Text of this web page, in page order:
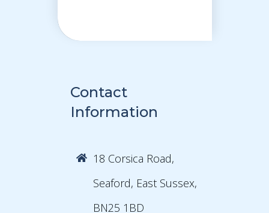
Contact
Information
18 Corsica Road,
Seaford, East Sussex,
BN25 1BD